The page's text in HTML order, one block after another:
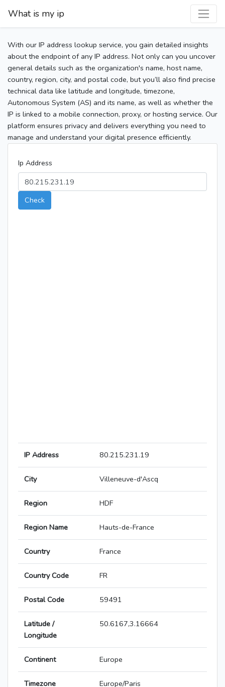
What is my ip
With our IP address lookup service, you gain detailed insights
about the endpoint of any IP address. Not only can you uncover
general details such as the organization's name, host name,
country, region, city, and postal code, but you’ll also find precise
technical data like latitude and longitude, timezone,
Autonomous System (AS) and its name, as well as whether the
IP is linked to a mobile connection, proxy, or hosting service. Our
platform ensures privacy and delivers everything you need to
manage and understand your digital presence efficiently.
Ip Address
Check
IP Address 80.215.231.19
City Villeneuve-d'Ascq
Region HDF
Region Name Hauts-de-France
Country France
Country Code FR
Postal Code 59491
Latitude /
Longitude
50.6167,3.16664
Continent Europe
Timezone Europe/Paris